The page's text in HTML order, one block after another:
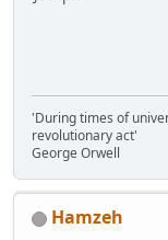
'During times of
revolutionary act'
George Orwell
Hamzeh